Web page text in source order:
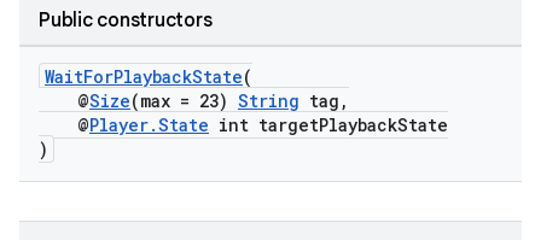
Public constructors
WaitForPlaybackState(
@Size(max = 23) String tag,
@Player.State int targetPlaybackState
)